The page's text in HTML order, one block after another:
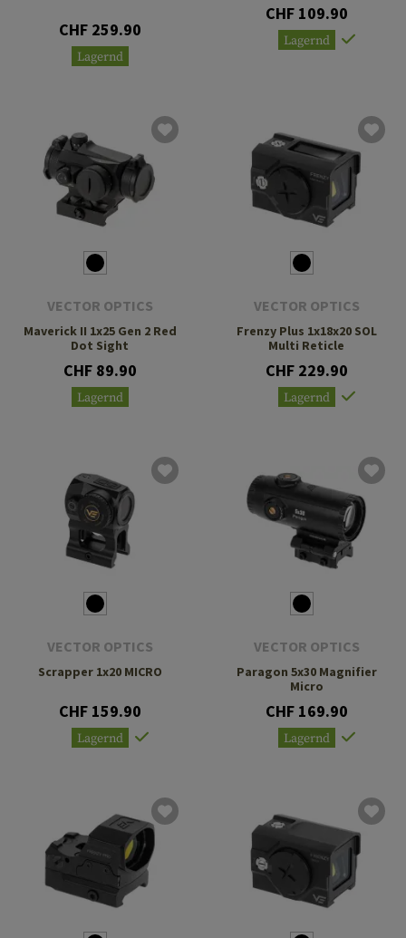
CHF 259.90
Lagernd
CHF 109.90
Lagernd
VECTOR OPTICS
Maverick II 1x25 Gen 2 Red
Dot Sight
CHF 89.90
Lagernd
VECTOR OPTICS
Frenzy Plus 1x18x20 SOL
Multi Reticle
CHF 229.90
Lagernd
VECTOR OPTICS
Scrapper 1x20 MICRO
CHF 159.90
Lagernd
VECTOR OPTICS
Paragon 5x30 Magnifier
Micro
CHF 169.90
Lagernd